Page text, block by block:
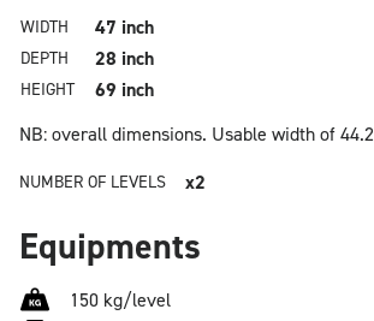
WIDTH 47 inch
DEPTH 28 inch
HEIGHT
69 inch
NB: overall dimensions. Usable width of
NUMBER OF LEVELS x2
Equipments
150 kg/level